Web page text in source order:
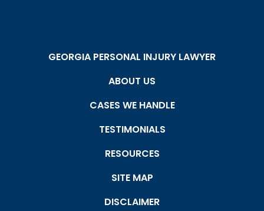
GEORGIA PERSONAL INJURY LAWYER
ABOUT US
CASES WE HANDLE
TESTIMONIALS
RESOURCES
SITE MAP
DISCLAIMER